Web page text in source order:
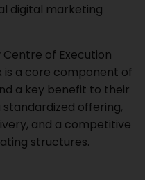
digital marketing
Centre of Execution
is a core component of
a key benefit to their
offering,
and a competitive
structures.